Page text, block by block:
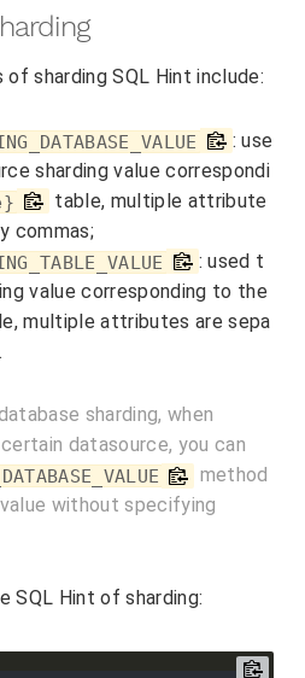
sharding SQL Hint include:
: use
sharding value correspondi
table, multiple attribute
commas;
: used t
value corresponding to the
multiple attributes are sepa
sharding, when
datasource, you can
method
without specifying
SQL Hint of sharding: